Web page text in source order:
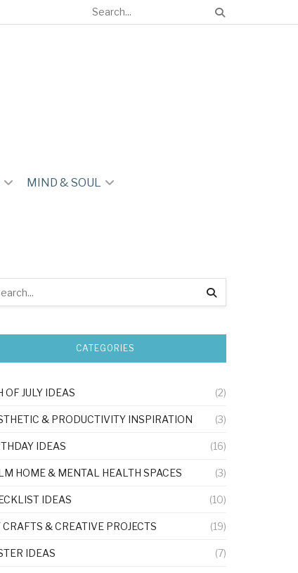
MIND & SOUL
CATEGORIES
OF JULY IDEAS (2)
& PRODUCTIVITY INSPIRATION (3)
IDEAS (16)
HOME & MENTAL HEALTH SPACES (3)
IDEAS (10)
CRAFTS & CREATIVE PROJECTS (19)
IDEAS (7)